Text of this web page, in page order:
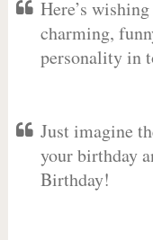
Here’s
charming,
personality in
Just imagine
your birthday
Birthday!